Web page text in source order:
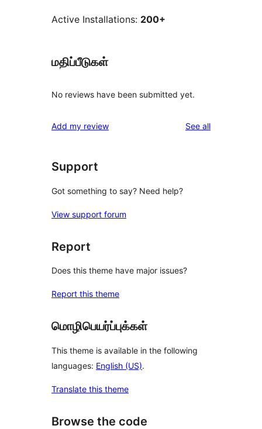
Active Installations: 200+
மதிப்பீடுகள்
No reviews have been submitted yet.
Add my review See allreviews
Support
Got something to say? Need help?
View support forum
Report
Does this theme have major issues?
Report this theme
மொழிபெயர்ப்புக்கள்
This theme is available in the following
languages: English (US).
Translate this theme
Browse the code